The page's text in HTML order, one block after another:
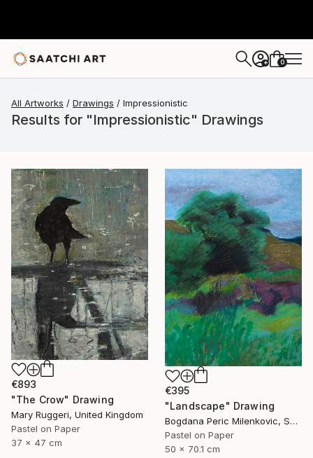
+ 0
All Artworks Drawings Impressionistic
Results for "Impressionistic" Drawings
€893
"The Crow" Drawing
Mary Ruggeri, United Kingdom
Pastel on Paper
37 x 47 cm
€395
"Landscape" Drawing
Bogdana Peric Milenkovic, Serbia
Pastel on Paper
50 x 70.1 cm